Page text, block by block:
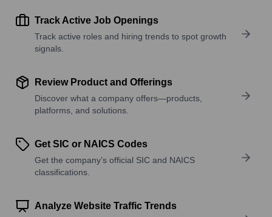
Track Active Job Openings
Track active roles and hiring trends to spot growth
signals.
Review Product and Offerings
Discover what a company offers—products,
platforms, and solutions.
Get SIC or NAICS Codes
Get the company’s official SIC and NAICS
classifications.
Analyze Website Traffic Trends